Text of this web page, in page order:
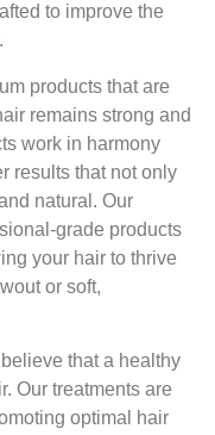
to improve the
products that are
remains strong and
work in harmony
results that not only
natural. Our
grade products
your hair to thrive
or soft,
that a healthy
Our treatments are
optimal hair